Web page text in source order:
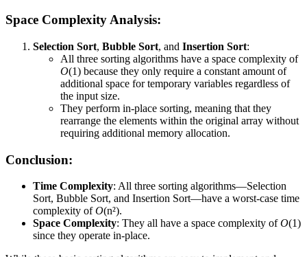
Space Complexity Analysis:
Selection Sort, Bubble Sort, and Insertion Sort:
All three sorting algorithms have a space complexity of
O(1) because they only require a constant amount of
additional space for temporary variables regardless of
the input size.
They perform in-place sorting, meaning that they
rearrange the elements within the original array without
requiring additional memory allocation.
Conclusion:
Time Complexity: All three sorting algorithms—Selection
Sort, Bubble Sort, and Insertion Sort—have a worst-case time
complexity ofO(n²).
Space Complexity: They all have a space complexity ofO(1)
since they operate in-place.